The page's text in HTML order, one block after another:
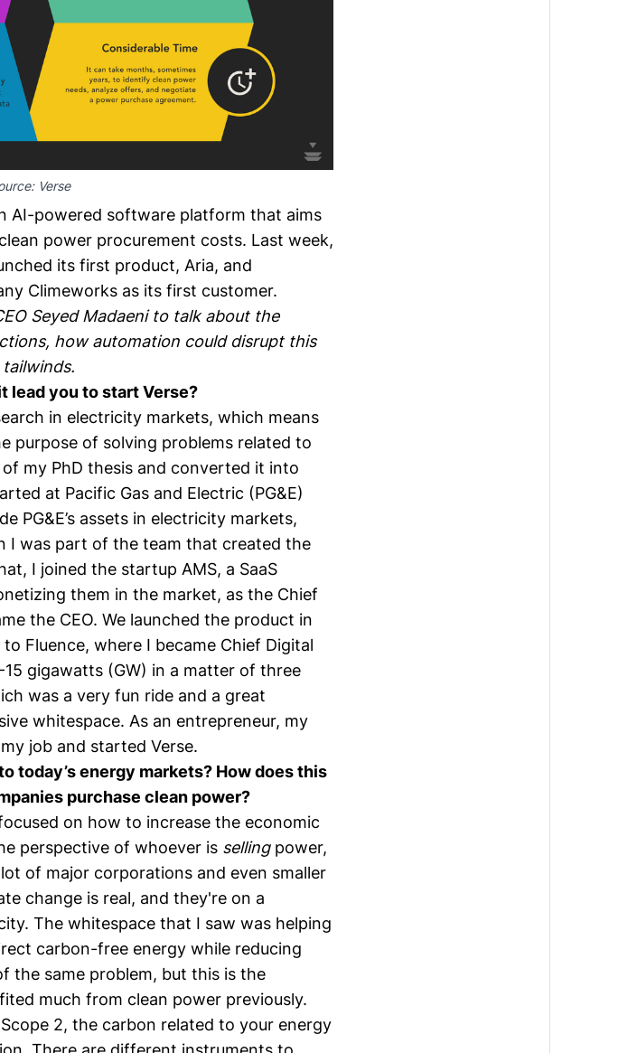
Verse
AI-powered software platform that aims
power procurement costs. Last week,
its first product, Aria, and
Climeworks as its first customer.
Seyed Madaenito talk about the
how automation could disrupt this
lead you to start Verse?
in electricity markets, which means
purpose of solving problems related to
my PhD thesis and converted it into
at Pacific Gas and Electric (PG&E)
PG&E’s assets in electricity markets,
I was part of the team that created the
I joined the startup AMS, a SaaS
them in the market, as the Chief
the CEO. We launched the product in
Fluence, where I became Chief Digital
gigawatts (GW) in a matter of three
was a very fun ride and a great
whitespace. As an entrepreneur, my
job and started Verse.
today’s energy markets? How does this
purchase clean power?
on how to increase the economic
perspective of whoever is sellingpower,
of major corporations and even smaller
change is real, and they're on a
The whitespace that I saw was helping
carbon-free energy while reducing
the same problem, but this is the
much from clean power previously.
2, the carbon related to your energy